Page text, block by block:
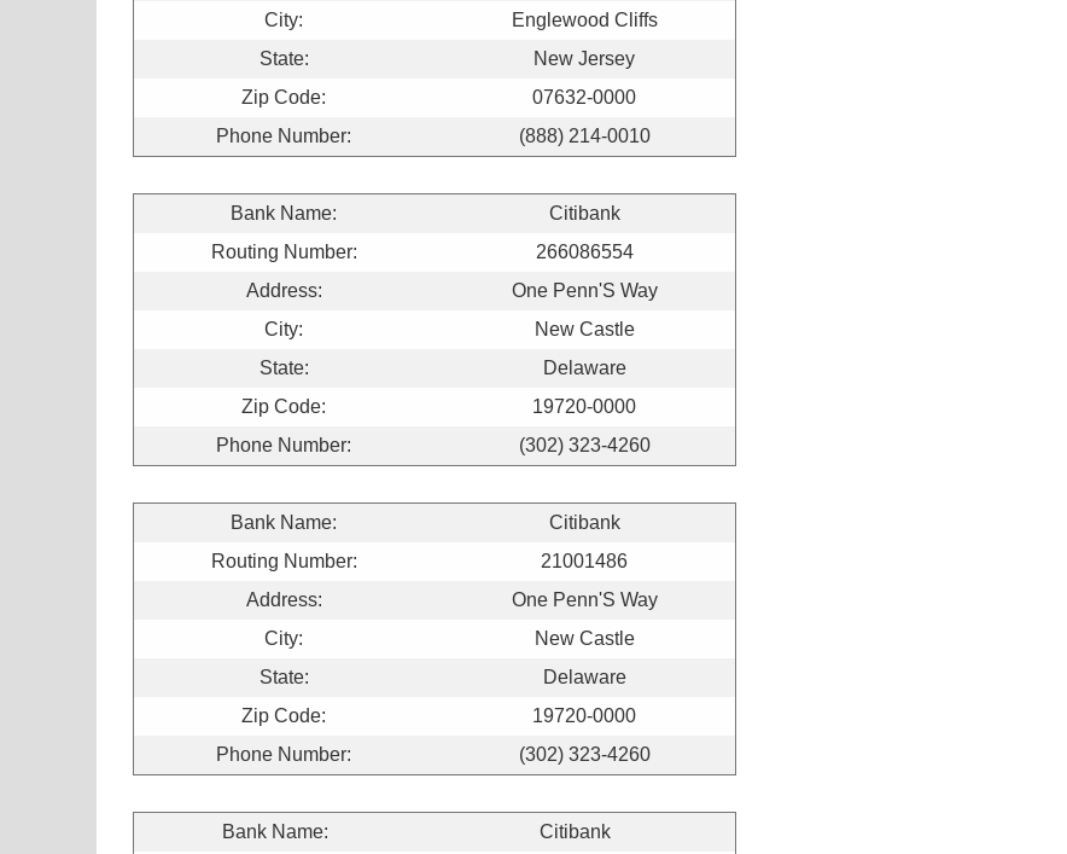
City:
Englewood Cliffs
State:
New Jersey
Zip Code:
07632-0000
Phone Number:
(888) 214-0010
Bank Name:
Citibank
Routing Number:
266086554
Address:
One Penn'S Way
City:
New Castle
State:
Delaware
Zip Code:
19720-0000
Phone Number:
(302) 323-4260
Bank Name:
Citibank
Routing Number:
21001486
Address:
One Penn'S Way
City:
New Castle
State:
Delaware
Zip Code:
19720-0000
Phone Number:
(302) 323-4260
Bank Name:
Citibank